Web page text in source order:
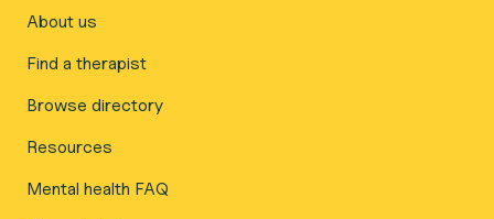
About us
Find a therapist
Browse directory
Resources
Mental health FAQ